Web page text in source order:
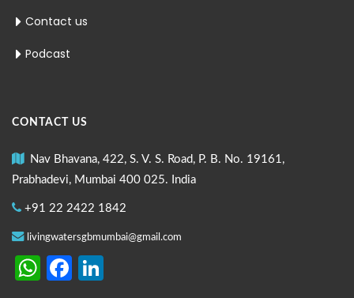
Contact us
Podcast
CONTACT US
Nav Bhavana, 422, S. V. S. Road, P. B. No. 19161,
Prabhadevi, Mumbai 400 025. India
+91 22 2422 1842
livingwatersgbmumbai@gmail.com
WhatsApp
Facebook